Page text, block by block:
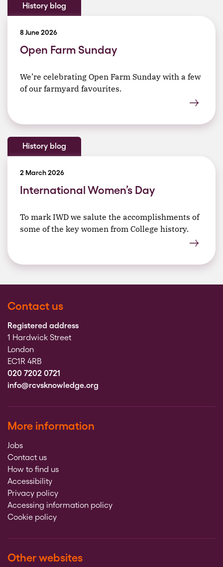
History blog
8 June 2026
Open Farm Sunday
We’re celebrating Open Farm Sunday with a few
of our farmyard favourites.
History blog
2 March 2026
International Women’s Day
To mark IWD we salute the accomplishments of
some of the key women from College history.
Contact us
Registered address
1 Hardwick Street
London
EC1R 4RB
020 7202 0721
info@rcvsknowledge.org
More information
Jobs
Contact us
How to find us
Accessibility
Privacy policy
Accessing information policy
Cookie policy
Other websites